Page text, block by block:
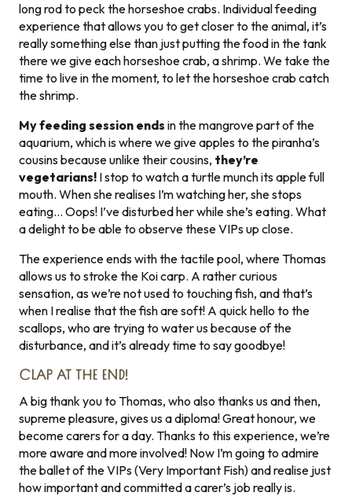
long rod to peck the horseshoe crabs. Individual feeding
experience that allows you to get closer to the animal, it’s
really something else than just putting the food in the tank
there we give each horseshoe crab, a shrimp. We take the
time to live in the moment, to let the horseshoe crab catch
the shrimp.
My feeding session ends in the mangrove part of the
aquarium, which is where we give apples to the piranha’s
cousins because unlike their cousins, they’re
vegetarians! I stop to watch a turtle munch its apple full
mouth. When she realises I’m watching her, she stops
eating… Oops! I’ve disturbed her while she’s eating. What
a delight to be able to observe these VIPs up close.
The experience ends with the tactile pool, where Thomas
allows us to stroke the Koi carp. A rather curious
sensation, as we’re not used to touching fish, and that’s
when I realise that the fish are soft! A quick hello to the
scallops, who are trying to water us because of the
disturbance, and it’s already time to say goodbye!
CLAP AT THE END!
A big thank you to Thomas, who also thanks us and then,
supreme pleasure, gives us a diploma! Great honour, we
become carers for a day. Thanks to this experience, we’re
more aware and more involved! Now I’m going to admire
the ballet of the VIPs (Very Important Fish) and realise just
how important and committed a carer’s job really is.